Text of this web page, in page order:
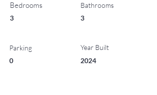
Bedrooms
3
Parking
0
Bathrooms
3
Year Built
2024